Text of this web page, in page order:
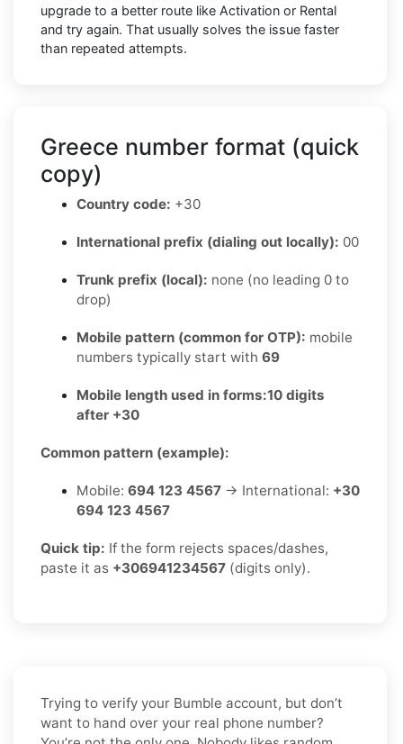
upgrade to a better route like Activation or Rental
and try again. That usually solves the issue faster
than repeated attempts.
Greece number format (quick
copy)
Country code: +30
International prefix (dialing out locally): 00
Trunk prefix (local): none (no leading 0 to
drop)
Mobile pattern (common for OTP): mobile
numbers typically start with 69
Mobile length used in forms:10 digits
after +30
Common pattern (example):
Mobile: 694 123 4567 → International: +30
694 123 4567
Quick tip: If the form rejects spaces/dashes,
paste it as +306941234567 (digits only).
Trying to verify your Bumble account, but don’t
want to hand over your real phone number?